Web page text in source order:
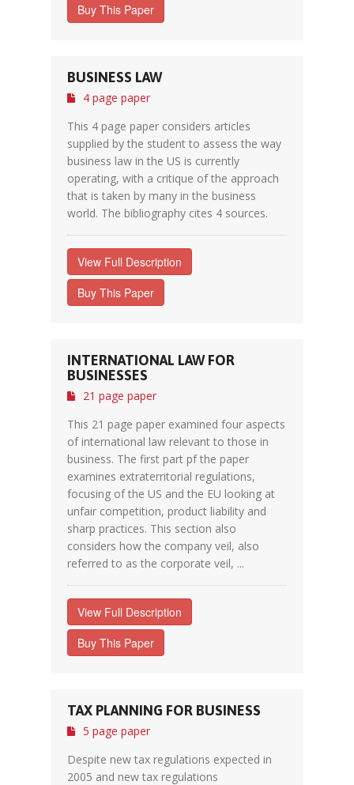
Buy This Paper
BUSINESS LAW
4 page paper
This 4 page paper considers articles
supplied by the student to assess the way
business law in the US is currently
operating, with a critique of the approach
that is taken by many in the business
world. The bibliography cites 4 sources.
View Full Description
Buy This Paper
INTERNATIONAL LAW FOR
BUSINESSES
21 page paper
This 21 page paper examined four aspects
of international law relevant to those in
business. The first part pf the paper
examines extraterritorial regulations,
focusing of the US and the EU looking at
unfair competition, product liability and
sharp practices. This section also
considers how the company veil, also
referred to as the corporate veil, ...
View Full Description
Buy This Paper
TAX PLANNING FOR BUSINESS
5 page paper
Despite new tax regulations expected in
2005 and new tax regulations